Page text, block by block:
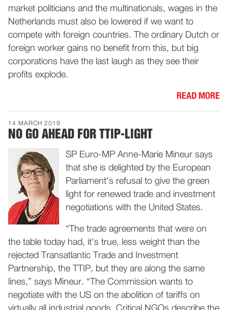
market politicians and the multinationals, wages in the
Netherlands must also be lowered if we want to
compete with foreign countries. The ordinary Dutch or
foreign worker gains no benefit from this, but big
corporations have the last laugh as they see their
profits explode.
READ MORE
14 MARCH 2019
NO GO AHEAD FOR TTIP-LIGHT
SP Euro-MP Anne-Marie Mineur says
that she is delighted by the European
Parliament's refusal to give the green
light for renewed trade and investment
negotiations with the United States.
“The trade agreements that were on
the table today had, it's true, less weight than the
rejected Transatlantic Trade and Investment
Partnership, the TTIP, but they are along the same
lines,” says Mineur. “The Commission wants to
negotiate with the US on the abolition of tariffs on